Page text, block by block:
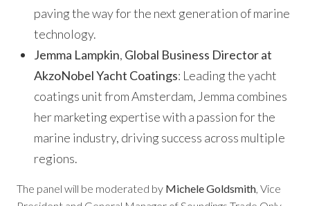
paving the way for the next generation of marine
technology.
Jemma Lampkin, Global Business Director at
AkzoNobel Yacht Coatings: Leading the yacht
coatings unit from Amsterdam, Jemma combines
her marketing expertise with a passion for the
marine industry, driving success across multiple
regions.
The panel will be moderated by Michele Goldsmith , Vice